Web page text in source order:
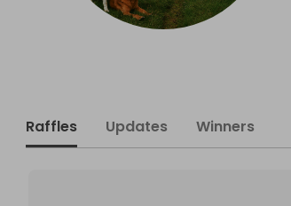
Raffles Updates Winners